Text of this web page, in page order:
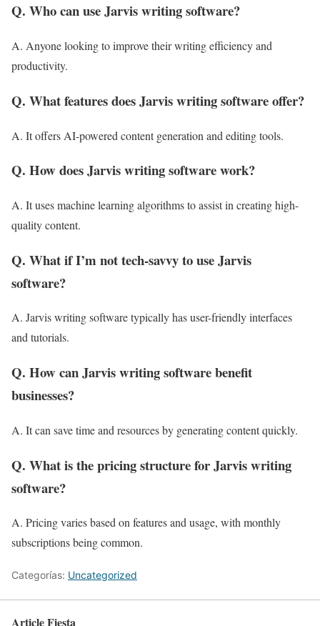
Q. Who can use Jarvis writing software?
A. Anyone looking to improve their writing efficiency and
productivity.
Q. What features does Jarvis writing software offer?
A. It offers AI-powered content generation and editing tools.
Q. How does Jarvis writing software work?
A. It uses machine learning algorithms to assist in creating high-
quality content.
Q. What if I’m not tech-savvy to use Jarvis
software?
A. Jarvis writing software typically has user-friendly interfaces
and tutorials.
Q. How can Jarvis writing software benefit
businesses?
A. It can save time and resources by generating content quickly.
Q. What is the pricing structure for Jarvis writing
software?
A. Pricing varies based on features and usage, with monthly
subscriptions being common.
Categorías: Uncategorized
Article Fiesta